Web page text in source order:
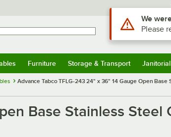
Furniture Storage & Transport Janitorial
Advance Tabco TFLG-243 24" x 36" 14 Gauge Open Base
Base Stainless Steel